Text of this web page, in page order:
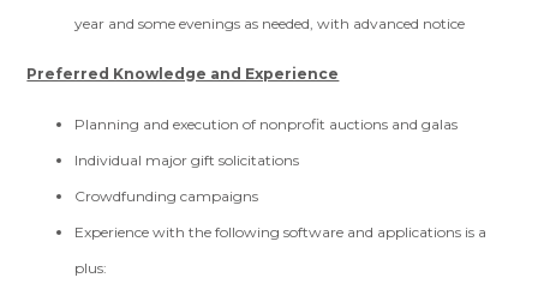
year and some evenings as needed, with advanced notice
Preferred Knowledge and Experience
Planning and execution of nonprofit auctions and galas
Individual major gift solicitations
Crowdfunding campaigns
Experience with the following software and applications is a
plus: